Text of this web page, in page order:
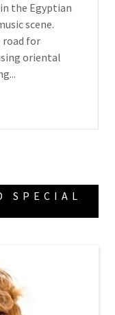
the Egyptian
scene.
road for
oriental
SPECIAL